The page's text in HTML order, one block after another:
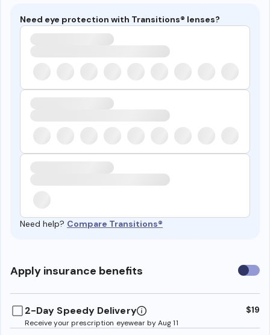
Need eye protection with Transitions® lenses?
Need help? Compare Transitions®
Apply insurance benefits Use
2-Day Speedy Delivery
Receive your prescription eyewear by Aug 11
$19